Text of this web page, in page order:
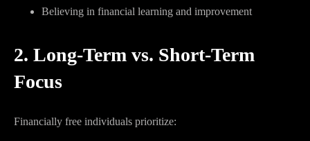
Believing in financial learning and improvement
2. Long-Term vs. Short-Term
Focus
Financially free individuals prioritize: